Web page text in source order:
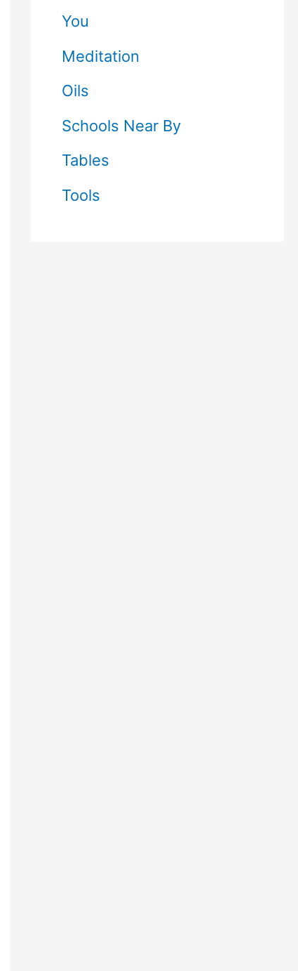
You
Meditation
Oils
Schools Near By
Tables
Tools